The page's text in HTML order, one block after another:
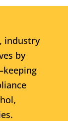
industry
by